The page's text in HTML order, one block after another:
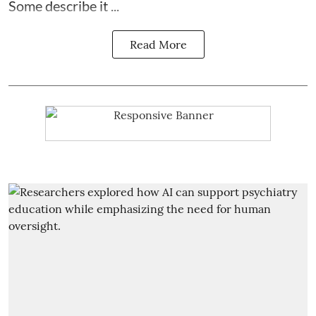
Some describe it ...
Read More